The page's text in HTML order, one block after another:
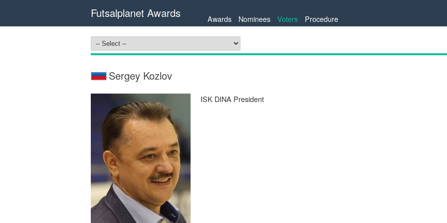
Futsalplanet Awards Awards Nominees Voters Procedure
Sergey Kozlov
ISK DINA President